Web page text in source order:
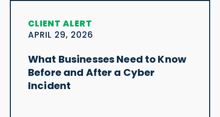
CLIENT ALERT
APRIL 29, 2026
What Businesses Need to Know
Before and After a Cyber
Incident